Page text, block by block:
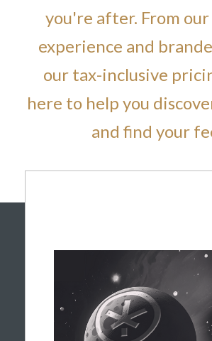
you're after. From
experience and
our tax-inclusive
here to help you
and find your
CALM &
Ready to slow down and
by Spark, our resident astronaut
all things calm, our indica flower